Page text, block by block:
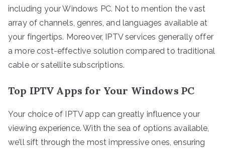
including your Windows PC. Not to mention the vast
array of channels, genres, and languages available at
your fingertips. Moreover, IPTV services generally offer
a more cost-effective solution compared to traditional
cable or satellite subscriptions.
Top IPTV Apps for Your Windows PC
Your choice of IPTV app can greatly influence your
viewing experience. With the sea of options available,
we’ll sift through the most impressive ones, ensuring